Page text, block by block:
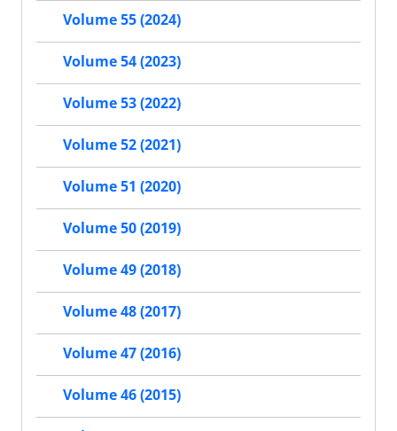
Volume 55 (2024)
Volume 54 (2023)
Volume 53 (2022)
Volume 52 (2021)
Volume 51 (2020)
Volume 50 (2019)
Volume 49 (2018)
Volume 48 (2017)
Volume 47 (2016)
Volume 46 (2015)